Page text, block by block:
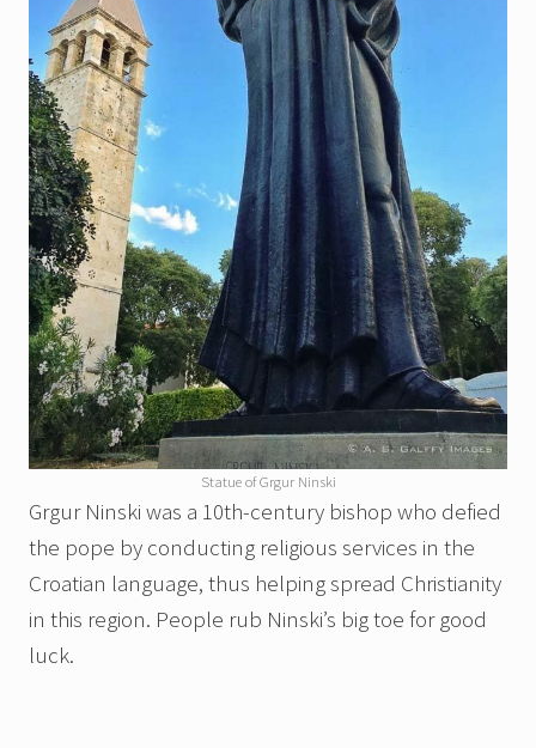
Statue of Grgur Ninski
Grgur Ninski was a 10th-century bishop who defied
the pope by conducting religious services in the
Croatian language, thus helping spread Christianity
in this region. People rub Ninski’s big toe for good
luck.